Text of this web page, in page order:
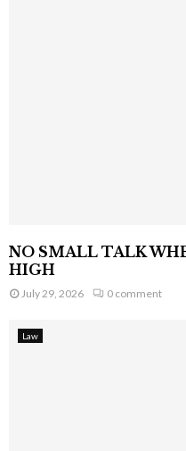
NO SMALL TALK
HIGH
July 29, 2026 0 comment
Law